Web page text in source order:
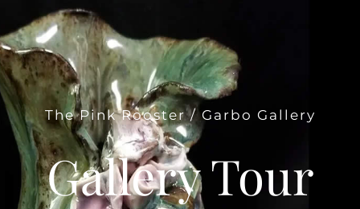
The Pink Rooster / Garbo Gallery
Gallery Tour